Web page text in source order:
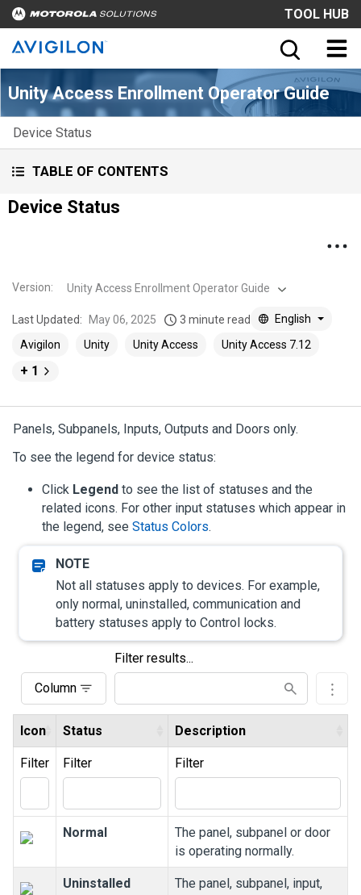
TOOL HUB
Unity Access Enrollment Operator Guide
Device Status
TABLE OF CONTENTS
Device Status
Version: Unity Access Enrollment Operator Guide
Last Updated: May 06, 2025 3 minute read
English
Avigilon
Unity Unity Access Unity Access 7.12
+ 1
Panels, Subpanels, Inputs, Outputs and Doors only.
To see the legend for device status:
Click Legend to see the list of statuses and the
related icons. For other input statuses which appear in
the legend, see Status Colors.
Not all statuses apply to devices. For example,
only normal, uninstalled, communication and
battery statuses apply to Control locks.
Column
Filter results...
Icon Status Description
Filter Filter Filter
Normal
The panel, subpanel or door
is operating normally.
Uninstalled
The panel, subpanel, input,